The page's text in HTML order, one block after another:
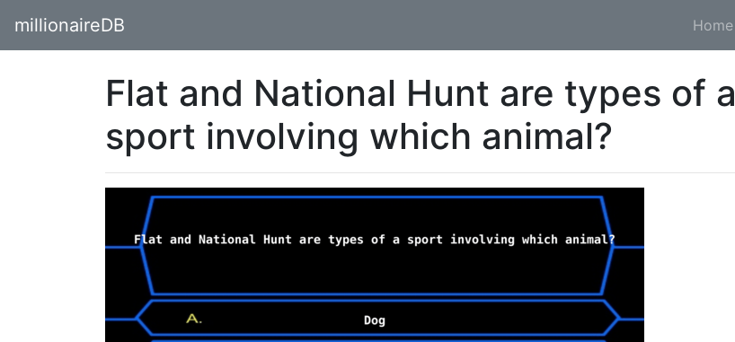
millionaireDB Home
Flat and National Hunt are types of a
sport involving which animal?